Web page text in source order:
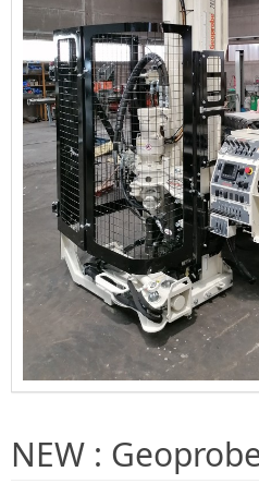
NEW :